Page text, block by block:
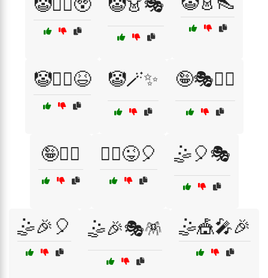
🤡🧗‍♀️😆 🤡🪄✨ 🤪🎭🏃‍♂️
🤪🤸‍♂️ 🤸‍♂️😜🎈 🤹🎈🎭
🤹🎉🎈 🤹🎉🎭🪅 🤹🎪🎤🎉